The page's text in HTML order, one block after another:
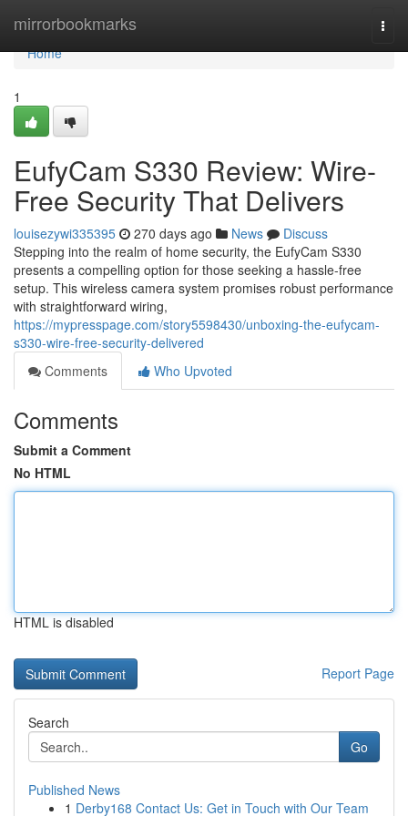
mirrorbookmarks
Home
Home
1
EufyCam S330 Review: Wire-
Free Security That Delivers
louisezywi335395 270 days ago News
Discuss
Stepping into the realm of home security, the EufyCam S330
presents a compelling option for those seeking a hassle-free
setup. This wireless camera system promises robust performance
with straightforward wiring,
https://mypresspage.com/story5598430/unboxing-the-eufycam-
s330-wire-free-security-delivered
Comments
Who Upvoted
Comments
Submit a Comment
No HTML
HTML is disabled
Report Page
Search
Go
Published News
1 Derby168 Contact Us: Get in Touch with Our Team